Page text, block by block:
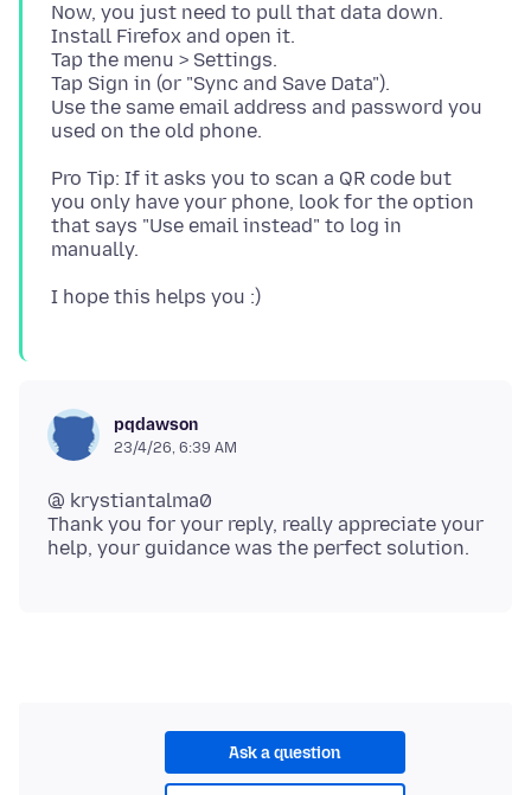
Now, you just need to pull that data down.
Install Firefox and open it.
Tap the menu > Settings.
Tap Sign in (or "Sync and Save Data").
Use the same email address and password you
Pro Tip: If it asks you to scan a QR code but
you only have your phone, look for the option
that says "Use email instead" to log in
pqdawson
23/4/26, 6:39 AM
@ krystiantalma0
Thank you for your reply, really appreciate your
Ask a question